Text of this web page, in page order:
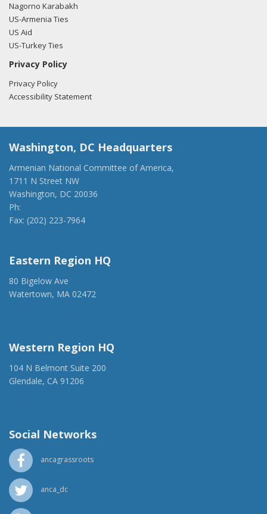
Nagorno Karabakh
US-Armenia Ties
US Aid
US-Turkey Ties
Privacy Policy
Privacy Policy
Accessibility Statement
Washington, DC Headquarters
Armenian National Committee of America,
1711 N Street NW
Washington, DC 20036
Ph:
Fax: (202) 223-7964
Eastern Region HQ
80 Bigelow Ave
Watertown, MA 02472
Western Region HQ
104 N Belmont Suite 200
Glendale, CA 91206
Social Networks
ancagrassroots
anca_dc